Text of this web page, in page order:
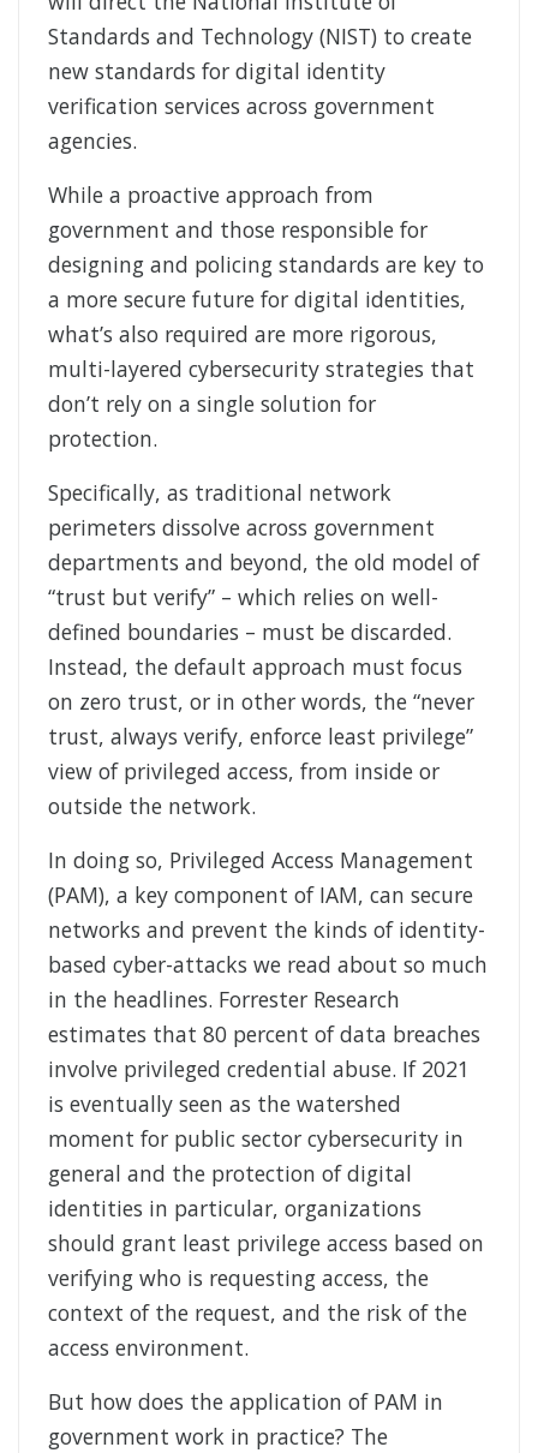
Standards and Technology (NIST) to create
new standards for digital identity
verification services across government
agencies.
While a proactive approach from
government and those responsible for
designing and policing standards are key to
a more secure future for digital identities,
what’s also required are more rigorous,
multi-layered cybersecurity strategies that
don’t rely on a single solution for
protection.
Specifically, as traditional network
perimeters dissolve across government
departments and beyond, the old model of
“trust but verify” – which relies on well-
defined boundaries – must be discarded.
Instead, the default approach must focus
on zero trust, or in other words, the “never
trust, always verify, enforce least privilege”
view of privileged access, from inside or
outside the network.
In doing so, Privileged Access Management
(PAM), a key component of IAM, can secure
networks and prevent the kinds of identity-
based cyber-attacks we read about so much
in the headlines. Forrester Research
estimates that 80 percent of data breaches
involve privileged credential abuse. If 2021
is eventually seen as the watershed
moment for public sector cybersecurity in
general and the protection of digital
identities in particular, organizations
should grant least privilege access based on
verifying who is requesting access, the
context of the request, and the risk of the
access environment.
But how does the application of PAM in
government work in practice? The